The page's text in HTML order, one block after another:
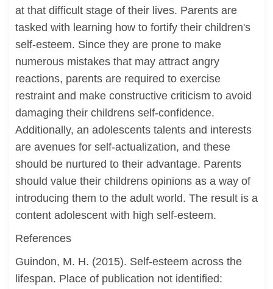
at that difficult stage of their lives. Parents are
tasked with learning how to fortify their children's
self-esteem. Since they are prone to make
numerous mistakes that may attract angry
reactions, parents are required to exercise
restraint and make constructive criticism to avoid
damaging their childrens self-confidence.
Additionally, an adolescents talents and interests
are avenues for self-actualization, and these
should be nurtured to their advantage. Parents
should value their childrens opinions as a way of
introducing them to the adult world. The result is a
content adolescent with high self-esteem.
References
Guindon, M. H. (2015). Self-esteem across the
lifespan. Place of publication not identified: